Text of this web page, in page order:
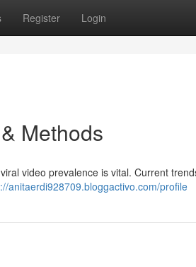
Register Login
Methods
video prevalence is vital. Current
anitaerdi928709.bloggactivo.com/profile